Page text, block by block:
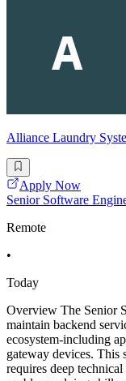
Alliance Laundry
Apply Now
Senior Software
Remote
•
Today
Overview The Senior
maintain backend
ecosystem-including
gateway devices.
requires deep